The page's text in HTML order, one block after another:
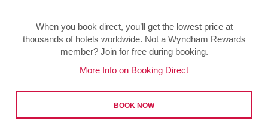
When you book direct, you’ll get the lowest price at
thousands of hotels worldwide. Not a Wyndham Rewards
member? Join for free during booking.
More Info on Booking Direct
BOOK NOW